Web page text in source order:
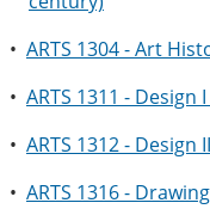
• ARTS 1304 - Art
• ARTS 1311 - Design
• ARTS 1312 - Design
• ARTS 1316 -